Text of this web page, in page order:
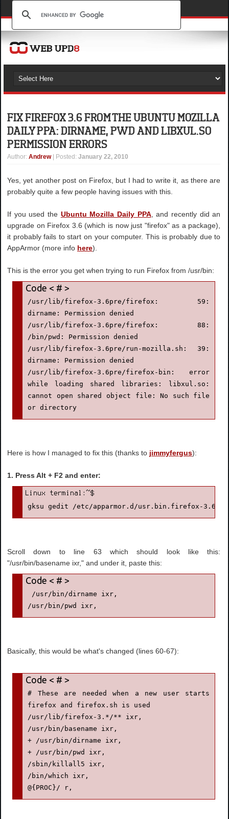
FIX FIREFOX 3.6 FROM THE UBUNTU MOZILLA
DAILY PPA: DIRNAME, PWD AND LIBXUL.SO
PERMISSION ERRORS
Author:Andrew | Posted:January 22, 2010
Yes, yet another post on Firefox, but I had to write it, as there are
probably quite a few people having issues with this.
If you used the Ubuntu Mozilla Daily PPA, and recently did an
upgrade on Firefox 3.6 (which is now just "firefox" as a package),
it probably fails to start on your computer. This is probably due to
AppArmor (more info here).
This is the error you get when trying to run Firefox from /usr/bin:
/usr/lib/firefox-3.6pre/firefox: 59:
dirname: Permission denied
/usr/lib/firefox-3.6pre/firefox: 88:
/bin/pwd: Permission denied
/usr/lib/firefox-3.6pre/run-mozilla.sh: 39:
dirname: Permission denied
/usr/lib/firefox-3.6pre/firefox-bin: error
while loading shared libraries: libxul.so:
cannot open shared object file: No such file
or directory
Here is how I managed to fix this (thanks to jimmyfergus):
1. Press Alt + F2 and enter:
gksu gedit /etc/apparmor.d/usr.bin.firefox-3.6
Scroll down to line 63 which should look like this:
"/usr/bin/basename ixr," and under it, paste this:
/usr/bin/pwd ixr,
Basically, this would be what's changed (lines 60-67):
# These are needed when a new user starts
firefox and firefox.sh is used
/usr/lib/firefox-3.*/** ixr,
/usr/bin/basename ixr,
+ /usr/bin/dirname ixr,
+ /usr/bin/pwd ixr,
/sbin/killall5 ixr,
/bin/which ixr,
@{PROC}/ r,